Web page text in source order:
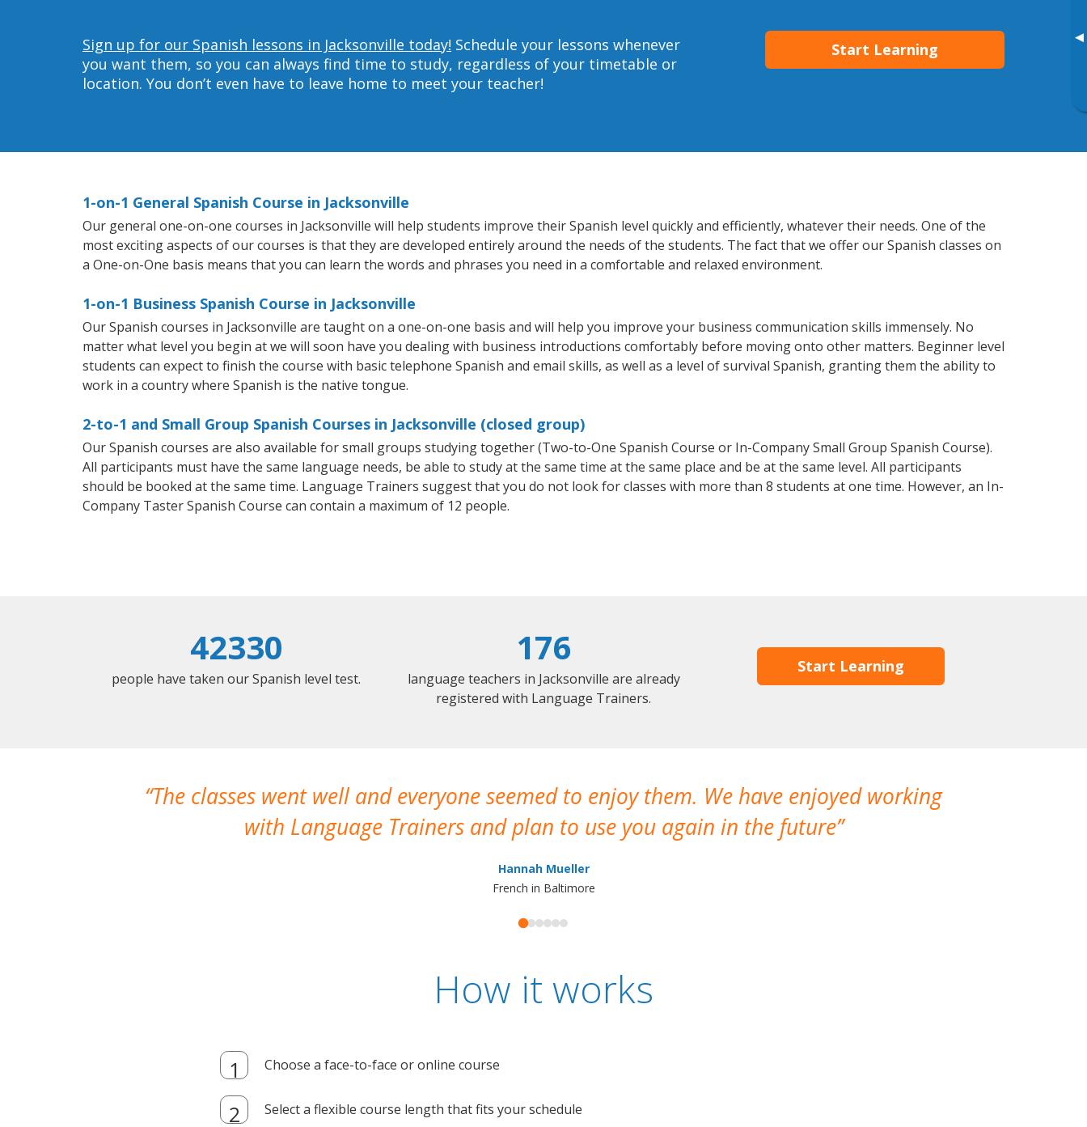
▸
Sign up for our Spanish lessons in Jacksonville today! Schedule your lessons whenever
you want them, so you can always find time to study, regardless of your timetable or
location. You don’t even have to leave home to meet your teacher!
Start Learning
1-on-1 General Spanish Course in Jacksonville
Our general one-on-one courses in Jacksonville will help students improve their Spanish level quickly and efficiently, whatever their needs. One of the
most exciting aspects of our courses is that they are developed entirely around the needs of the students. The fact that we offer our Spanish classes on
a One-on-One basis means that you can learn the words and phrases you need in a comfortable and relaxed environment.
1-on-1 Business Spanish Course in Jacksonville
Our Spanish courses in Jacksonville are taught on a one-on-one basis and will help you improve your business communication skills immensely. No
matter what level you begin at we will soon have you dealing with business introductions comfortably before moving onto other matters. Beginner level
students can expect to finish the course with basic telephone Spanish and email skills, as well as a level of survival Spanish, granting them the ability to
work in a country where Spanish is the native tongue.
2-to-1 and Small Group Spanish Courses in Jacksonville (closed group)
Our Spanish courses are also available for small groups studying together (Two-to-One Spanish Course or In-Company Small Group Spanish Course).
All participants must have the same language needs, be able to study at the same time at the same place and be at the same level. All participants
should be booked at the same time. Language Trainers suggest that you do not look for classes with more than 8 students at one time. However, an In-
Company Taster Spanish Course can contain a maximum of 12 people.
42330
people have taken our Spanish level test.
176
language teachers in Jacksonville are already
registered with Language Trainers.
Start Learning
The classes went well and everyone seemed to enjoy them. We have enjoyed working
with Language Trainers and plan to use you again in the future
Hannah Mueller
French in Baltimore
How it works
Choose a face-to-face or online course
Select a flexible course length that fits your schedule